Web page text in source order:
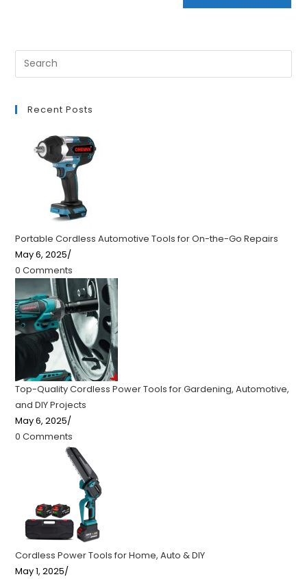
Recent Posts
Portable Cordless Automotive Tools for On-the-Go Repairs
May 6, 2025/
0 Comments
Top-Quality Cordless Power Tools for Gardening, Automotive,
and DIY Projects
May 6, 2025/
0 Comments
Cordless Power Tools for Home, Auto & DIY
May 1, 2025/